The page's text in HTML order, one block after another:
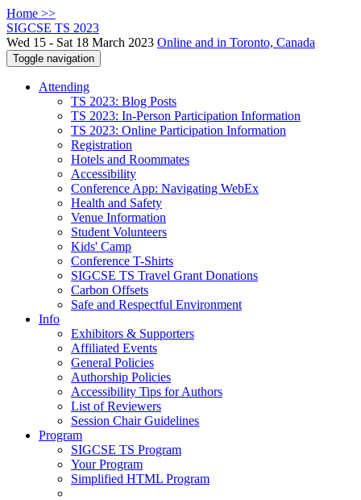
Home >>
SIGCSE TS 2023
Wed 15 - Sat 18 March 2023 Online and in Toronto, Canada
Toggle navigation
Attending
TS 2023: Blog Posts
TS 2023: In-Person Participation Information
TS 2023: Online Participation Information
Registration
Hotels and Roommates
Accessibility
Conference App: Navigating WebEx
Health and Safety
Venue Information
Student Volunteers
Kids' Camp
Conference T-Shirts
SIGCSE TS Travel Grant Donations
Carbon Offsets
Safe and Respectful Environment
Info
Exhibitors & Supporters
Affiliated Events
General Policies
Authorship Policies
Accessibility Tips for Authors
List of Reviewers
Session Chair Guidelines
Program
SIGCSE TS Program
Your Program
Simplified HTML Program